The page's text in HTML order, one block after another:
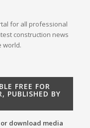
for all professional
construction news
world.
FREE FOR
PUBLISHED BY
or download media